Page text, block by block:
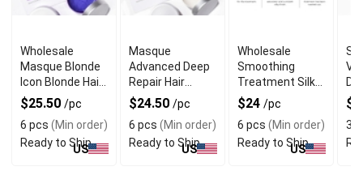
Wholesale
Masque Blonde
Icon Blonde Hair
Repair Mask
$25.50 /pc
6 pcs (Min order)
Ready to Ship
US
Masque
Advanced Deep
Repair Hair
Treatment
$24.50 /pc
6 pcs (Min order)
Ready to Ship
US
Wholesale
Smoothing
Treatment Silky
Hair Repair
$24 /pc
6 pcs (Min order)
Ready to Ship
US
3